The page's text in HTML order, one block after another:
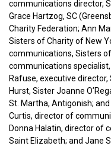
communications director,
Grace Hartzog, SC
Charity Federation; Ann
Sisters of Charity of New
communications, Sisters
communications
Rafuse, executive
Hurst, Sister Joanne
St. Martha, Antigonish;
Curtis, director of
Donna Halatin, director of
Saint Elizabeth; and Jane